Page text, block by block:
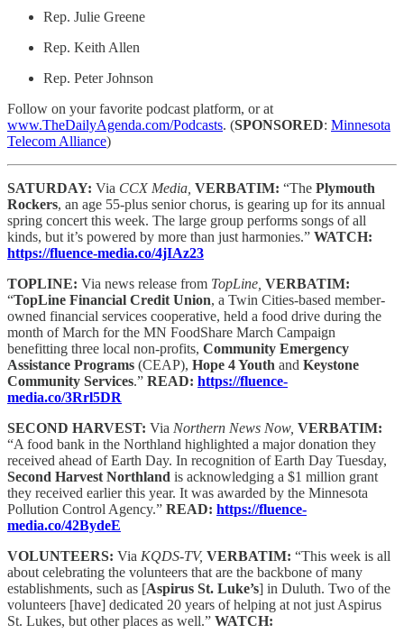
Rep. Julie Greene
Rep. Keith Allen
Rep. Peter Johnson
Follow on your favorite podcast platform, or at
www.TheDailyAgenda.com/Podcasts. (SPONSORED: Minnesota
Telecom Alliance)
SATURDAY: Via CCX Media, VERBATIM: “The Plymouth
Rockers, an age 55-plus senior chorus, is gearing up for its annual
spring concert this week. The large group performs songs of all
kinds, but it’s powered by more than just harmonies.” WATCH:
https://fluence-media.co/4jIAz23
TOPLINE: Via news release from TopLine, VERBATIM:
“TopLine Financial Credit Union, a Twin Cities-based member-
owned financial services cooperative, held a food drive during the
month of March for the MN FoodShare March Campaign
benefitting three local non-profits, Community Emergency
Assistance Programs (CEAP), Hope 4 Youth and Keystone
Community Services.” READ: https://fluence-
media.co/3Rrl5DR
SECOND HARVEST: Via Northern News Now, VERBATIM:
“A food bank in the Northland highlighted a major donation they
received ahead of Earth Day. In recognition of Earth Day Tuesday,
Second Harvest Northland is acknowledging a $1 million grant
they received earlier this year. It was awarded by the Minnesota
Pollution Control Agency.” READ: https://fluence-
media.co/42BydeE
VOLUNTEERS: Via KQDS-TV, VERBATIM: “This week is all
about celebrating the volunteers that are the backbone of many
establishments, such as [Aspirus St. Luke’s] in Duluth. Two of the
volunteers [have] dedicated 20 years of helping at not just Aspirus
St. Lukes, but other places as well.” WATCH: